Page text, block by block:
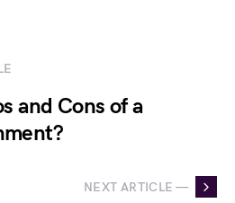
and Cons of a
NEXT ARTICLE —